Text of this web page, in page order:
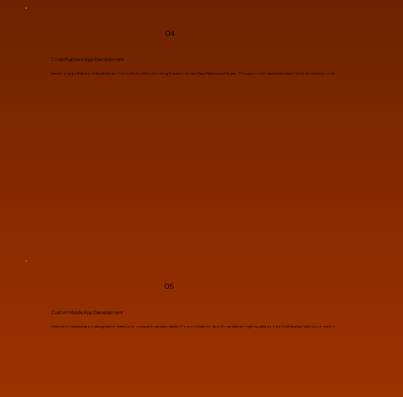
04
Cross-Platform App Development
Develop apps that work flawlessly across multiple platforms using frameworks like React Native and Flutter. This approach maximizes reach while minimizing costs.
05
Custom Mobile App Development
Get personalized apps designed to meet your unique business needs. From concept to launch, we deliver high-quality solutions that align with your vision.